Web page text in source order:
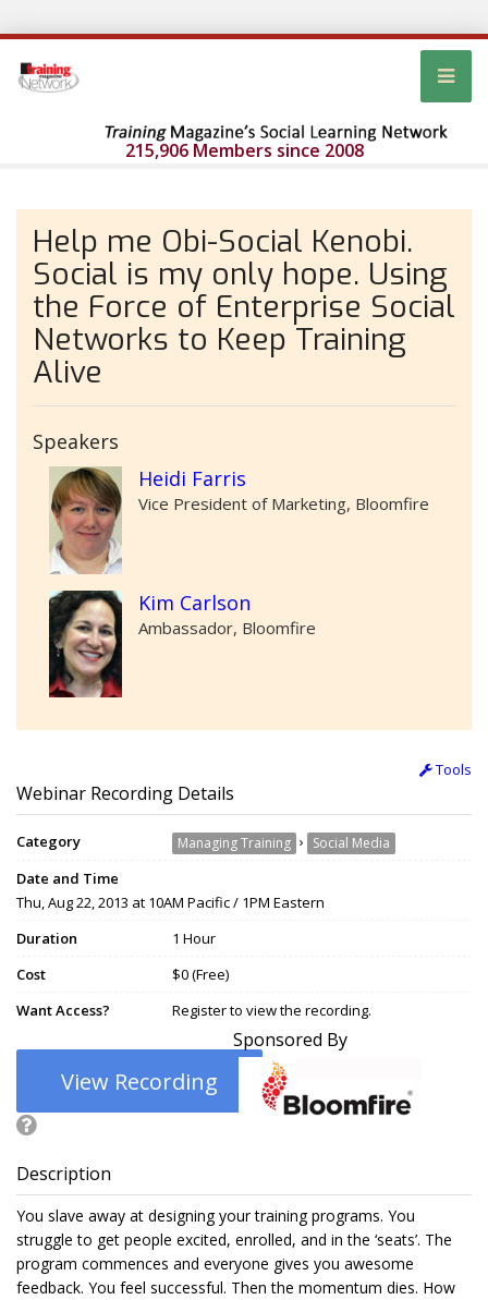
215,906 Members since 2008
Help me Obi-Social Kenobi.
Social is my only hope. Using
the Force of Enterprise Social
Networks to Keep Training
Alive
Speakers
Heidi Farris
Vice President of Marketing, Bloomfire
Kim Carlson
Ambassador, Bloomfire
Tools
Webinar Recording Details
Category Managing Training › Social Media
Date and Time
Thu, Aug 22, 2013 at 10AM Pacific / 1PM Eastern
Duration
1 Hour
Cost
$0 (Free)
Want Access?
Register to view the recording.
View Recording
Sponsored By
Description
You slave away at designing your training programs. You
struggle to get people excited, enrolled, and in the ‘seats’. The
program commences and everyone gives you awesome
feedback. You feel successful. Then the momentum dies. How